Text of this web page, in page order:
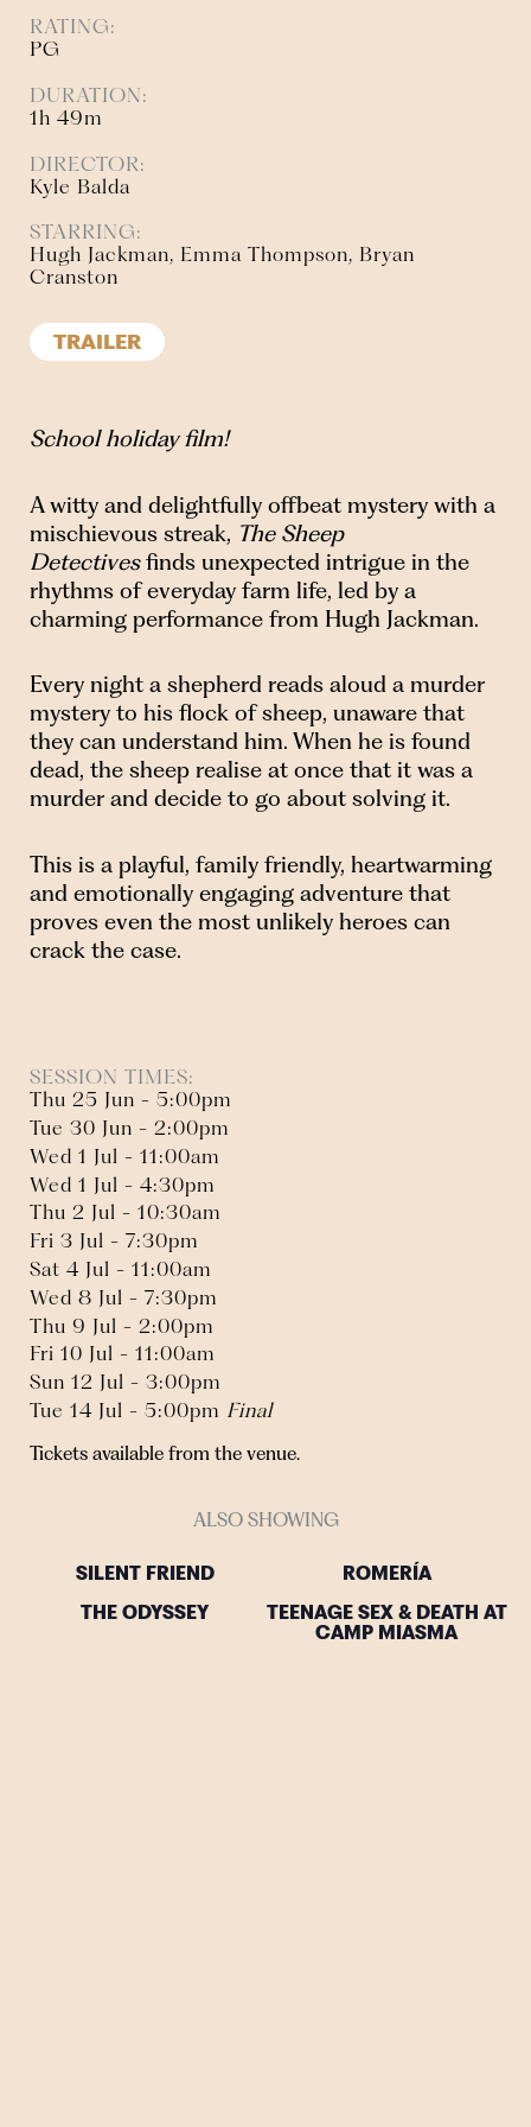
RATING:
PG
DURATION:
1h 49m
DIRECTOR:
Kyle Balda
STARRING:
Hugh Jackman, Emma Thompson, Bryan
Cranston
TRAILER
School holiday film!
A witty and delightfully offbeat mystery with a
mischievous streak, The Sheep
Detectivesfinds unexpected intrigue in the
rhythms of everyday farm life, led by a
charming performance from Hugh Jackman.
Every night a shepherd reads aloud a murder
mystery to his flock of sheep, unaware that
they can understand him. When he is found
dead, the sheep realise at once that it was a
murder and decide to go about solving it.
This is a playful, family friendly, heartwarming
and emotionally engaging adventure that
proves even the most unlikely heroes can
crack the case.
SESSION TIMES:
Thu 25 Jun - 5:00pm
Tue 30 Jun - 2:00pm
Wed 1 Jul - 11:00am
Wed 1 Jul - 4:30pm
Thu 2 Jul - 10:30am
Fri 3 Jul - 7:30pm
Sat 4 Jul - 11:00am
Wed 8 Jul - 7:30pm
Thu 9 Jul - 2:00pm
Fri 10 Jul - 11:00am
Sun 12 Jul - 3:00pm
Tue 14 Jul - 5:00pm Final
Tickets available from the venue.
ALSO SHOWING
SILENT FRIEND
ROMERÍA
THE ODYSSEY
TEENAGE SEX & DEATH AT
CAMP MIASMA